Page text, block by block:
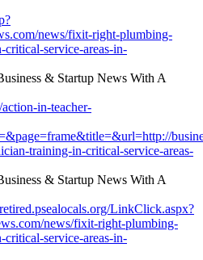
news/fixit-right-plumbing-
service-areas-in-
in-teacher-
training-in-critical-service-areas-
LinkClick.aspx?
news/fixit-right-plumbing-
service-areas-in-